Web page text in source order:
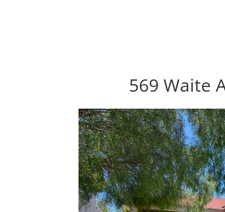
569 Waite